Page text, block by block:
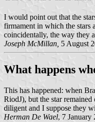
I would point out that the
firmament in which the stars
coincidentally, the way they
Joseph McMillan, 5 August
What happens
This has happened: when
RiodJ), but the star
diligent and I suppose they
Herman De Wael, 7 January